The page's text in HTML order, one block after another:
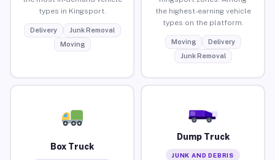
types in Kingsport.
Delivery
Junk Removal
Moving
the highest-earning vehicle
types on the platform.
Moving
Delivery
Junk Removal
Box Truck
Dump Truck
JUNK AND DEBRIS